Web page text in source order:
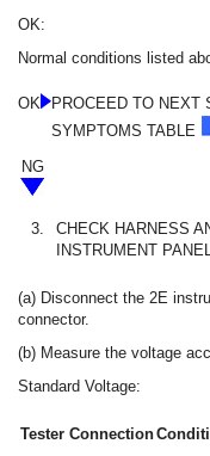
OK:
Normal conditions listed
OK
PROCEED TO NEXT
SYMPTOMS TABLE
NG
3.
CHECK HARNESS
INSTRUMENT
(a) Disconnect the 2E
connector.
(b) Measure the voltage
Standard Voltage:
Tester Connection